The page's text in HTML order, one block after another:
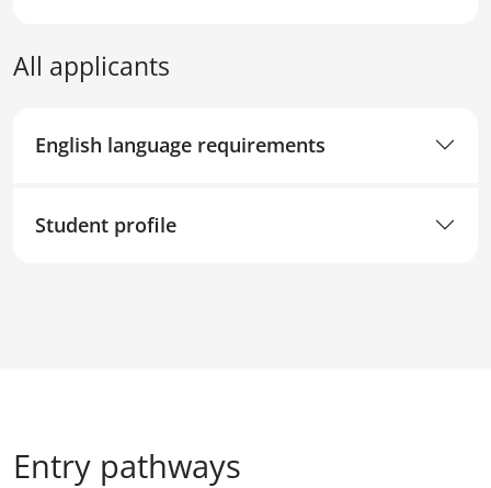
All applicants
English language requirements
Student profile
Entry pathways